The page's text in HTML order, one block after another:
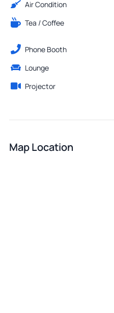
Air Condition
Tea / Coffee
Phone Booth
Lounge
Projector
Map Location